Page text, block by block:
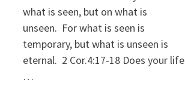
what is seen, but on what is
unseen. For what is seen is
temporary, but what is unseen is
eternal. 2 Cor.4:17-18 Does your life
…